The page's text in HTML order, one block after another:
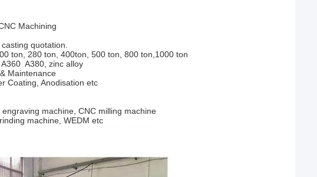
Machining
quotation.
ton, 280 ton, 400ton, 500 ton, 800 ton,1000 ton
A380, zinc alloy
Maintenance
Coating, Anodisation etc
machine, CNC milling machine
machine, WEDM etc